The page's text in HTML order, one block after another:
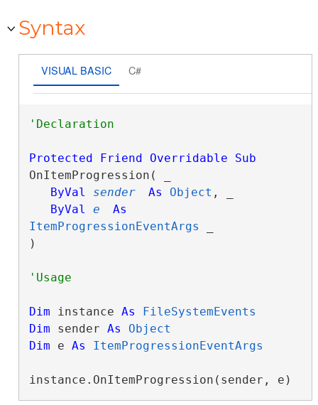
Syntax
VISUAL BASIC C#
Protected Friend Overridable
Sub
OnItemProgression( _
ByVal
sender As Object , _
ByVal
e
As
ItemProgressionEventArgs
)
Dim instance As
FileSystemEvents
Dim sender As
Object
Dim e As ItemProgressionEventArgs
instance.OnItemProgression(sender, e)